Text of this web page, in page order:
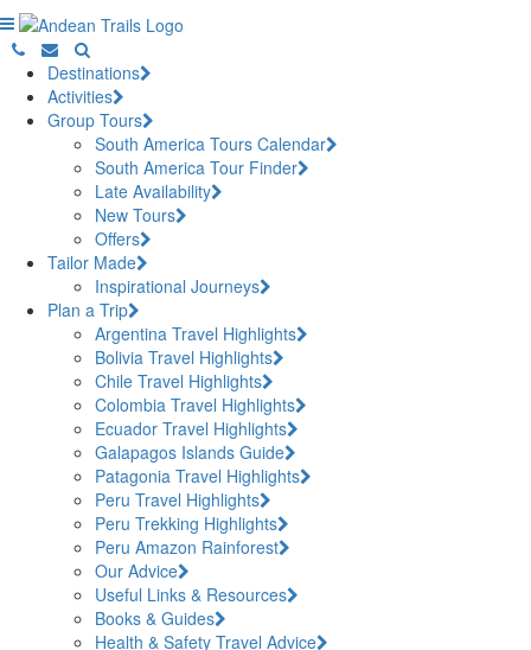
Destinations
Activities
Group Tours
South America Tours Calendar
South America Tour Finder
Late Availability
New Tours
Offers
Tailor Made
Inspirational Journeys
Plan a Trip
Argentina Travel Highlights
Bolivia Travel Highlights
Chile Travel Highlights
Colombia Travel Highlights
Ecuador Travel Highlights
Galapagos Islands Guide
Patagonia Travel Highlights
Peru Travel Highlights
Peru Trekking Highlights
Peru Amazon Rainforest
Our Advice
Useful Links & Resources
Books & Guides
Health & Safety Travel Advice